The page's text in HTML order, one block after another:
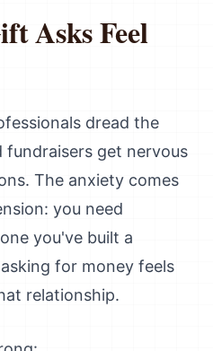
Asks Feel
dread the
fundraisers get nervous
The anxiety comes
you need
you've built a
for money feels
relationship.